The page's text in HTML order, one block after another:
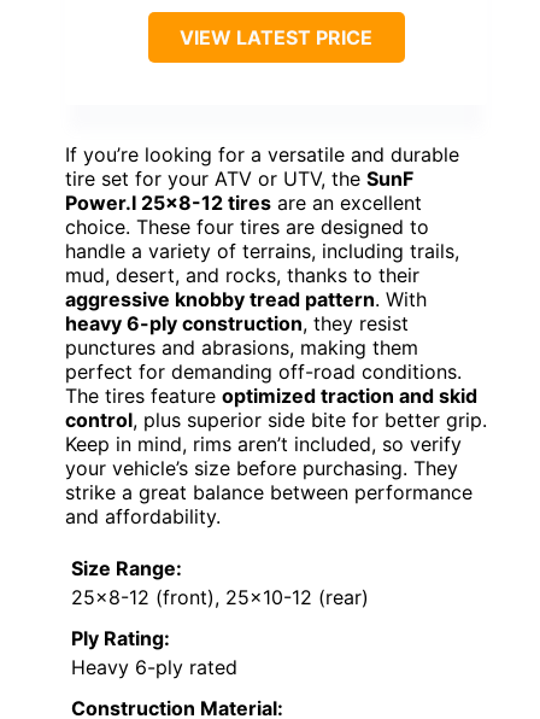
VIEW LATEST PRICE
If you’re looking for a versatile and durable
tire set for your ATV or UTV, the SunF
Power.I 25×8-12 tires are an excellent
choice. These four tires are designed to
handle a variety of terrains, including trails,
mud, desert, and rocks, thanks to their
aggressive knobby tread pattern. With
heavy 6-ply construction, they resist
punctures and abrasions, making them
perfect for demanding off-road conditions.
The tires feature optimized traction and skid
control, plus superior side bite for better grip.
Keep in mind, rims aren’t included, so verify
your vehicle’s size before purchasing. They
strike a great balance between performance
and affordability.
Size Range:
25×8-12 (front), 25×10-12 (rear)
Ply Rating:
Heavy 6-ply rated
Construction Material: